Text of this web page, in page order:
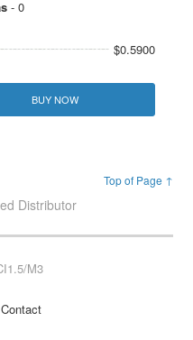
- 0
$0.5900
BUY NOW
Top of Page ↑
Distributor
M3